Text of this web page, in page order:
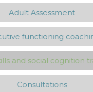
Adult Assessment
functioning
and social cognition
Consultations